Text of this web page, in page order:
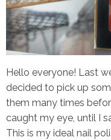
Hello everyone! Last
decided to pick up
them many times
caught my eye, until I
This is my ideal nail